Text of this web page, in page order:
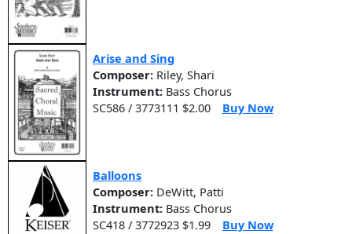
Arise and Sing
Composer: Riley, Shari
Instrument: Bass Chorus
SC586 / 3773111 $2.00
Buy Now
Balloons
Composer: DeWitt, Patti
Instrument: Bass Chorus
SC418 / 3772923 $1.99
Buy Now